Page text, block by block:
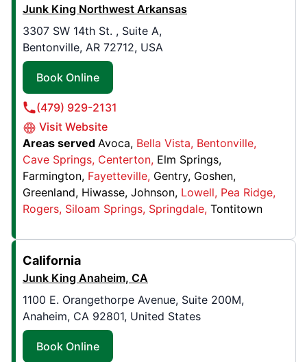
555 Southlake Boulevard, Unit C3
North Chesterfield, VA, United States, 23236
Contact Us: (804) 294-0159
Junk King Belleville
3325 IL-162, # 4
Granite City, IL, United States, 62040
Contact Us: (618) 344-4810
Book Online
Junk King Joliet
1333 S Schoolhouse Road, Suite 300
New Lenox, IL, United States, 60451
Contact Us: (815) 908-5729
Book Online
Junk King Northwest Arkansas
3307 SW 14th St. , Suite A,
Bentonville, AR 72712, USA
Book Online
(479) 929-2131
Visit Website
Areas served Avoca Bella Vista Bentonville
Cave Springs Centerton Elm Springs
Farmington Fayetteville Gentry Goshen
Greenland Hiwasse Johnson Lowell Pea Ridge
Rogers Siloam Springs Springdale Tontitown
California
Junk King Anaheim, CA
1100 E. Orangethorpe Avenue, Suite 200M,
Anaheim, CA 92801, United States
Book Online